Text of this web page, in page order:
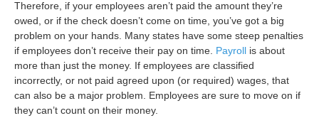
Therefore, if your employees aren’t paid the amount they’re
owed, or if the check doesn’t come on time, you’ve got a big
problem on your hands. Many states have some steep penalties
if employees don’t receive their pay on time. Payroll is about
more than just the money. If employees are classified
incorrectly, or not paid agreed upon (or required) wages, that
can also be a major problem. Employees are sure to move on if
they can’t count on their money.